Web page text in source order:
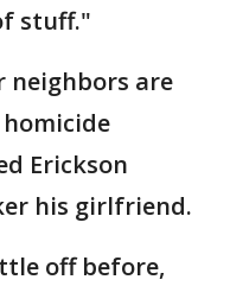
stuff."
neighbors are
Erickson
his girlfriend.
off before,